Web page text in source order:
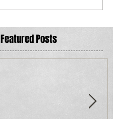
Featured Posts